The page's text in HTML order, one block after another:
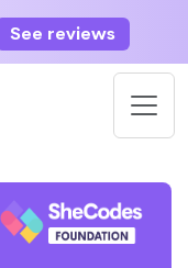
See reviews